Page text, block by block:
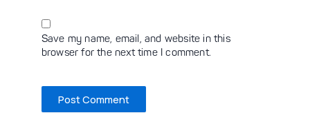
Save my name, email, and website in this
browser for the next time I comment.